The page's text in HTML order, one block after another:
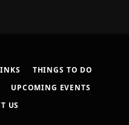
THINGS TO DO
UPCOMING EVENTS
US